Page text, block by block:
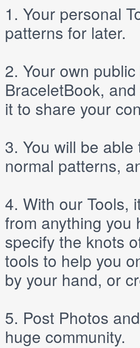
1. Your personal
patterns for later.
2. Your own public
BraceletBook,
it to share your
3. You will be able
normal patterns,
4. With our Tools,
from anything you
specify the knots
tools to help you
by your hand, or
5. Post Photos and
huge community.